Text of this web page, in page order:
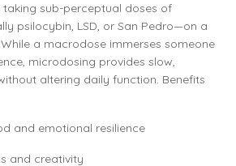
taking sub-perceptual doses of
psilocybin, LSD, or San Pedro—on a
a macrodose immerses someone
microdosing provides slow,
altering daily function. Benefits
and emotional resilience
and creativity